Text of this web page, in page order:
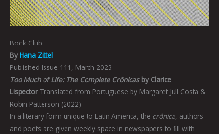
Book Club
By Hana Zittel
Published Issue 111, March 2023
Too Much of Life: The Complete Crônicasby Clarice
Lispector Translated from Portuguese by Margaret Jull Costa &
Robin Patterson (2022)
In a literary form unique to Latin America, the crônica, authors
and poets are given weekly space in newspapers to fill with